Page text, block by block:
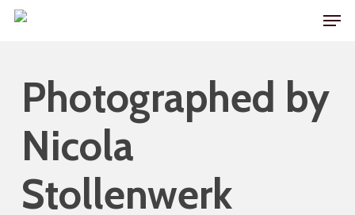
Skip
contentPhotographed by
Nicola
Stollenwerk